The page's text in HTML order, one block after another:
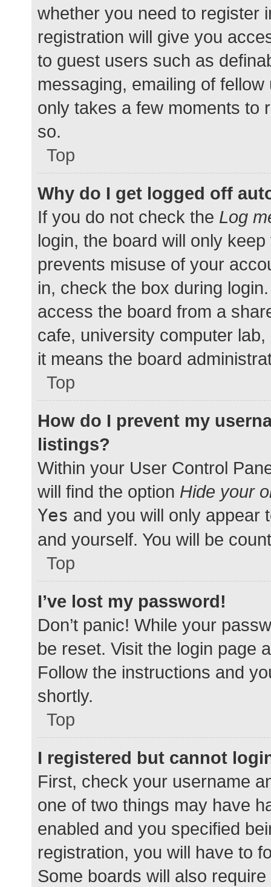
whether you need to register
registration will give you
to guest users such as
messaging, emailing of
only takes a few moments to
so.
Top
Why do I get logged off
If you do not check the Log
login, the board will only
prevents misuse of your
in, check the box during
access the board from a
cafe, university computer
it means the board
Top
How do I prevent my
listings?
Within your User Control
will find the option Hide your
Yes and you will only appear
and yourself. You will be
Top
I’ve lost my password!
Don’t panic! While your
be reset. Visit the login page
Follow the instructions and
shortly.
Top
I registered but cannot
First, check your username
one of two things may have
enabled and you specified
registration, you will have to
Some boards will also